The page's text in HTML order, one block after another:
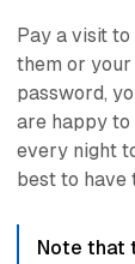
Pay a visit
them or your
password,
are happy to
every night
best to have
Note that